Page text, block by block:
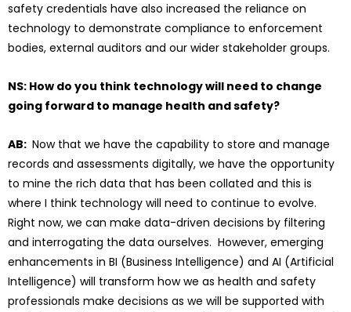
safety credentials have also increased the reliance on
technology to demonstrate compliance to enforcement
bodies, external auditors and our wider stakeholder groups.
NS: How do you think technology will need to change
going forward to manage health and safety?
AB: Now that we have the capability to store and manage
records and assessments digitally, we have the opportunity
to mine the rich data that has been collated and this is
where I think technology will need to continue to evolve.
Right now, we can make data-driven decisions by filtering
and interrogating the data ourselves. However, emerging
enhancements in BI (Business Intelligence) and AI (Artificial
Intelligence) will transform how we as health and safety
professionals make decisions as we will be supported with